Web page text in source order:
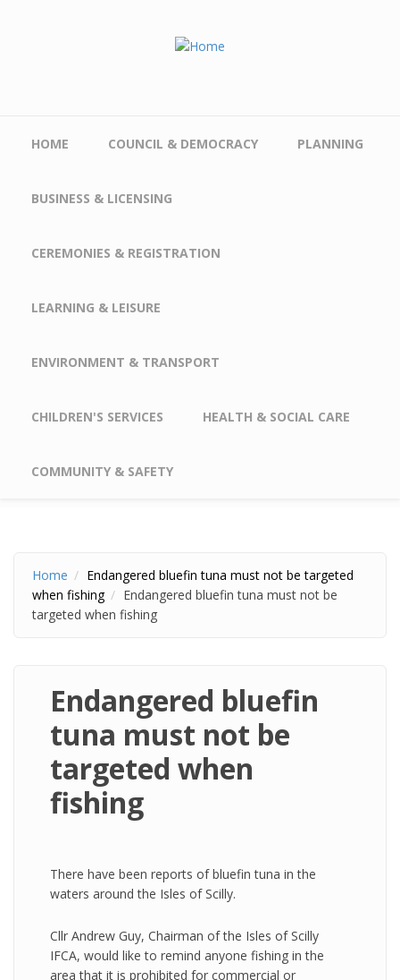
HOME COUNCIL & DEMOCRACY PLANNING
BUSINESS & LICENSING
CEREMONIES & REGISTRATION
LEARNING & LEISURE
ENVIRONMENT & TRANSPORT
CHILDREN'S SERVICES HEALTH & SOCIAL CARE
COMMUNITY & SAFETY
Home
Endangered bluefin tuna must not be targeted
when fishing
Endangered bluefin tuna must not be
targeted when fishing
Endangered bluefin
tuna must not be
targeted when
fishing
There have been reports of bluefin tuna in the
waters around the Isles of Scilly.
Cllr Andrew Guy, Chairman of the Isles of Scilly
IFCA, would like to remind anyone fishing in the
area that it is prohibited for commercial or